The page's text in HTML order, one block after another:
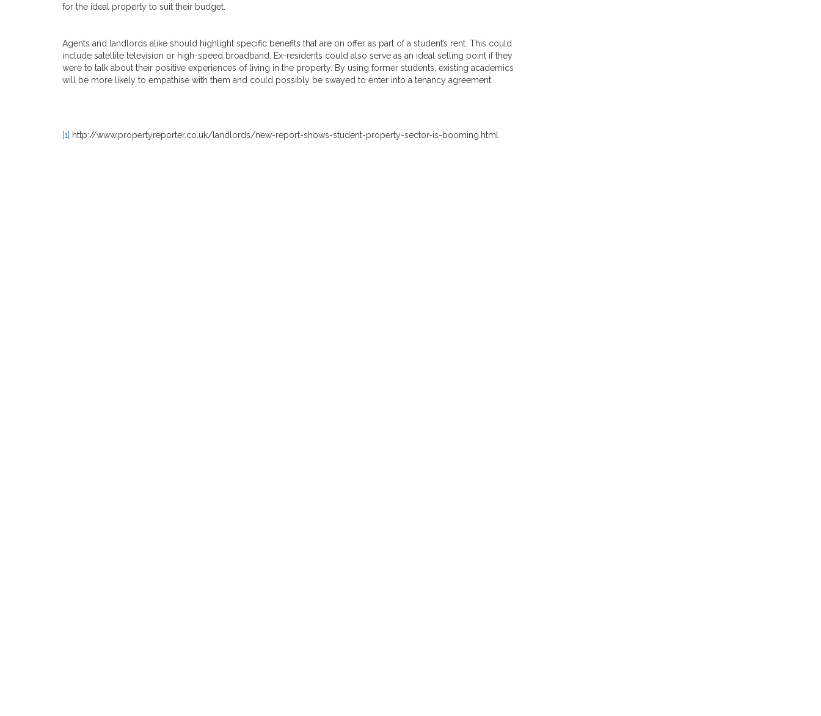
for the ideal property to suit their budget.
Agents and landlords alike should highlight specific benefits that are on offer as part of a student’s rent. This could
include satellite television or high-speed broadband. Ex-residents could also serve as an ideal selling point if they
were to talk about their positive experiences of living in the property. By using former students, existing academics
will be more likely to empathise with them and could possibly be swayed to enter into a tenancy agreement.
[1] http://www.propertyreporter.co.uk/landlords/new-report-shows-student-property-sector-is-booming.html